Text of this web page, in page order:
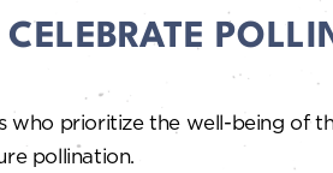
prioritize the well-being of
pollination.